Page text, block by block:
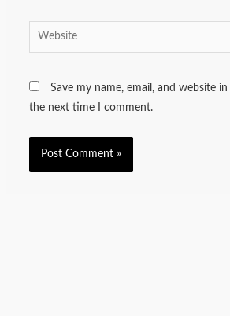
Website
Save my name, email, and website
the next time I comment.